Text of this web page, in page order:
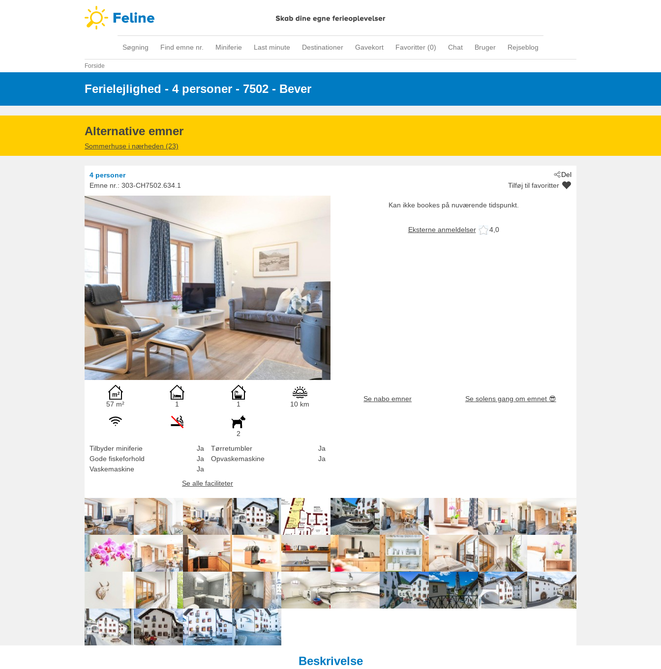
Søgning Find emne nr. Miniferie Last minute Destinationer Gavekort Favoritter (0) Chat Bruger Rejseblog
Forside
Ferielejlighed - 4 personer - 7502 - Bever
Alternative emner
Sommerhuse i nærheden (23)
Del
4 personer
Emne nr.: 303-CH7502.634.1 Tilføj til favoritter
Kan ikke bookes på nuværende tidspunkt.
Eksterne anmeldelser 4,0
57 m² 1 1 10 km
2
Tilbyder miniferie
Ja
Gode fiskeforhold
Ja
Vaskemaskine
Ja
Tørretumbler
Ja
Opvaskemaskine
Ja
Se alle faciliteter
Se nabo emner Se solens gang om emnet 😎
Beskrivelse